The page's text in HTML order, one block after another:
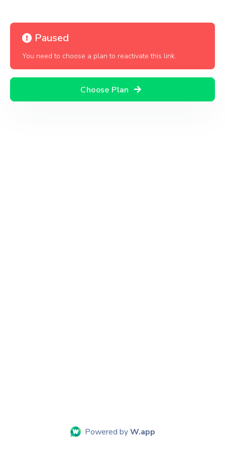
Paused
You need to choose a plan to reactivate this link.
Choose Plan
Powered byW.app